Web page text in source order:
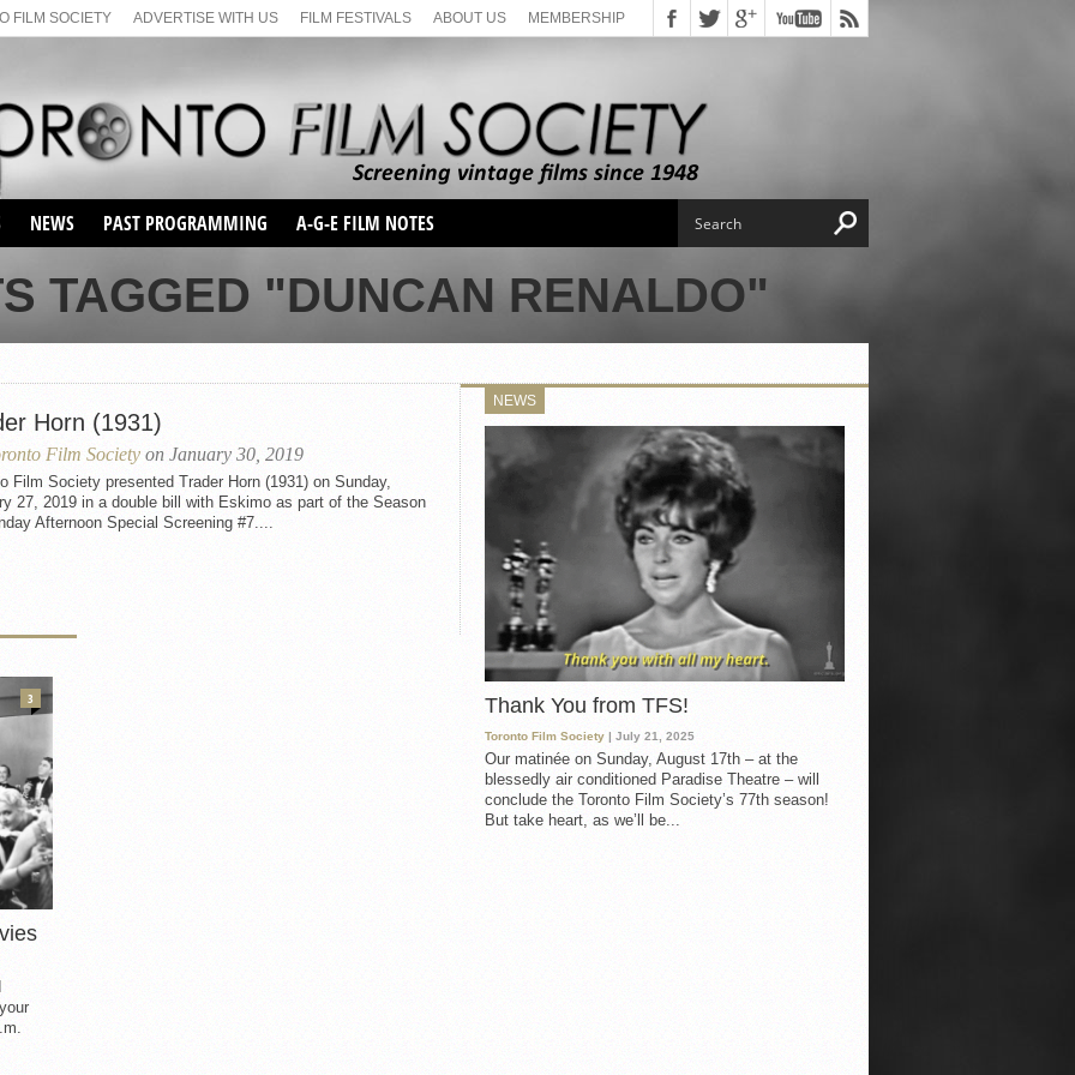
FILM SOCIETY ADVERTISE WITH US FILM FESTIVALS ABOUT US MEMBERSHIP
NEWS PAST PROGRAMMING
SEASON 1
SEASON 2
SEASON 66
SUNDAY FILM BUFFS
MONDAY FILM BUFFS
MAY FILM WEEKEND
SEMINAR
MAY FILM WEEKEND
SEMINAR
SEASON 68
SUNDAY FILM BUFFS
SEASON 69
A-G-E FILM NOTES
TAGGED "DUNCAN RENALDO"
Horn (1931)
Film Society on January 30, 2019
Film Society presented Trader Horn (1931) on Sunday,
27, 2019 in a double bill with Eskimo as part of the Season
Afternoon Special Screening #7....
NEWS
Thank You from TFS!
Toronto Film Society | July 21, 2025
Our matinée on Sunday, August 17th – at the
blessedly air conditioned Paradise Theatre – will
conclude the Toronto Film Society’s 77th season!
But take heart, as we’ll be...
3